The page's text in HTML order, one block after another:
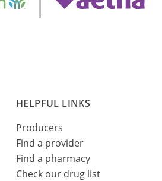
HELPFUL LINKS
Producers
Find a provider
Find a pharmacy
Check our drug list